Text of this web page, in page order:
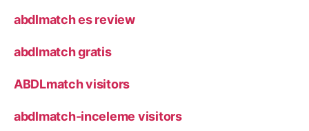
abdlmatch es review
abdlmatch gratis
ABDLmatch visitors
abdlmatch-inceleme visitors